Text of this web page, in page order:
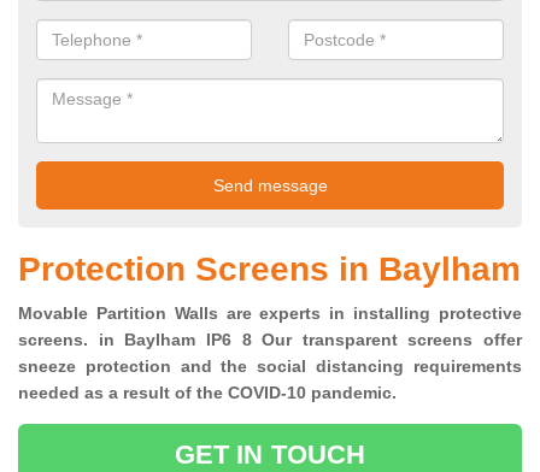
Protection Screens in Baylham
Movable Partition Walls are experts in installing protective
screens. in Baylham IP6 8 Our transparent screens offer
sneeze protection and the social distancing requirements
needed as a result of the COVID-10 pandemic.
GET IN TOUCH